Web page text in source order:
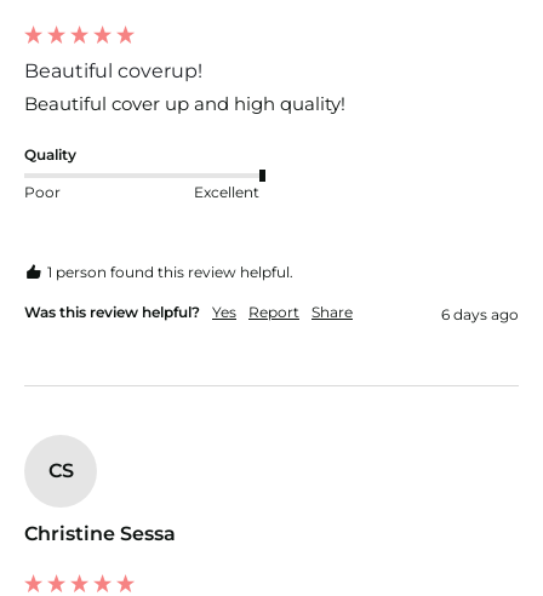
Beautiful coverup!
Beautiful cover up and high quality!
Quality
Poor Excellent
1 person found this review helpful.
Was this review helpful? Yes Report Share 6 days ago
CS
Christine Sessa